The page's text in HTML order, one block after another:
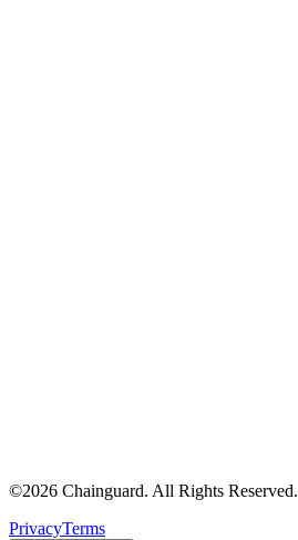
©2026 Chainguard. All Rights Reserved.
PrivacyTerms